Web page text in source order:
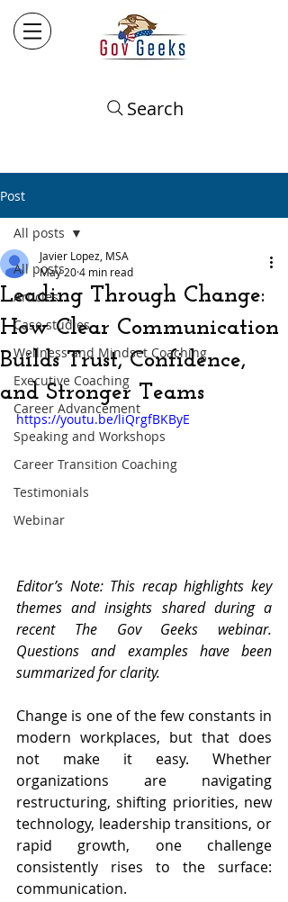
Search
Post
All posts
Articles
Case studies
Wellness and Mindset Coaching
Executive Coaching
Career Advancement
Speaking and Workshops
Career Transition Coaching
Testimonials
Webinar
All posts
Leading Through Change:
How Clear Communication
Builds Trust, Confidence,
and Stronger Teams
Javier Lopez, MSA
May 204 min read
https://youtu.be/liQrgfBKByE
Editor’s Note: This recap highlights key
themes and insights shared during a
recent The Gov Geeks webinar.
Questions and examples have been
summarized for clarity.
Change is one of the few constants in
modern workplaces, but that does
not make it easy. Whether
organizations are navigating
restructuring, shifting priorities, new
technology, leadership transitions, or
rapid growth, one challenge
consistently rises to the surface:
communication.